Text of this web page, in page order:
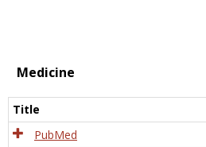
Medicine
Title
PubMed